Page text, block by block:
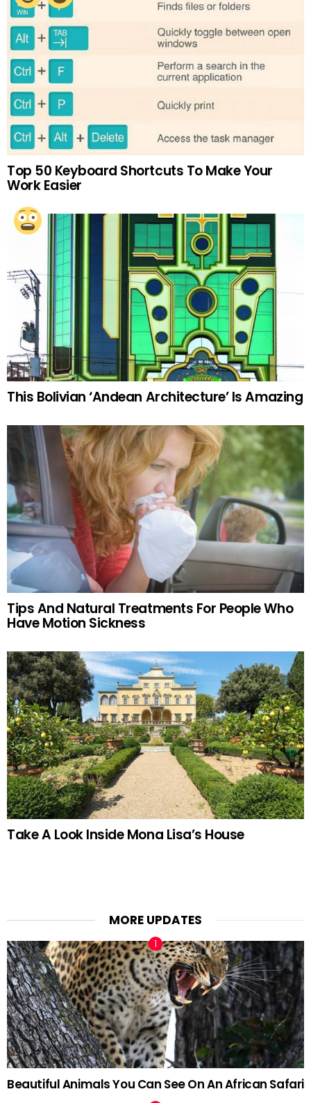
Top 50 Keyboard Shortcuts To Make Your
Work Easier
This Bolivian ‘Andean Architecture’ Is Amazing
Tips And Natural Treatments For People Who
Have Motion Sickness
Take A Look Inside Mona Lisa’s House
MORE UPDATES
Beautiful Animals You Can See On An African Safari